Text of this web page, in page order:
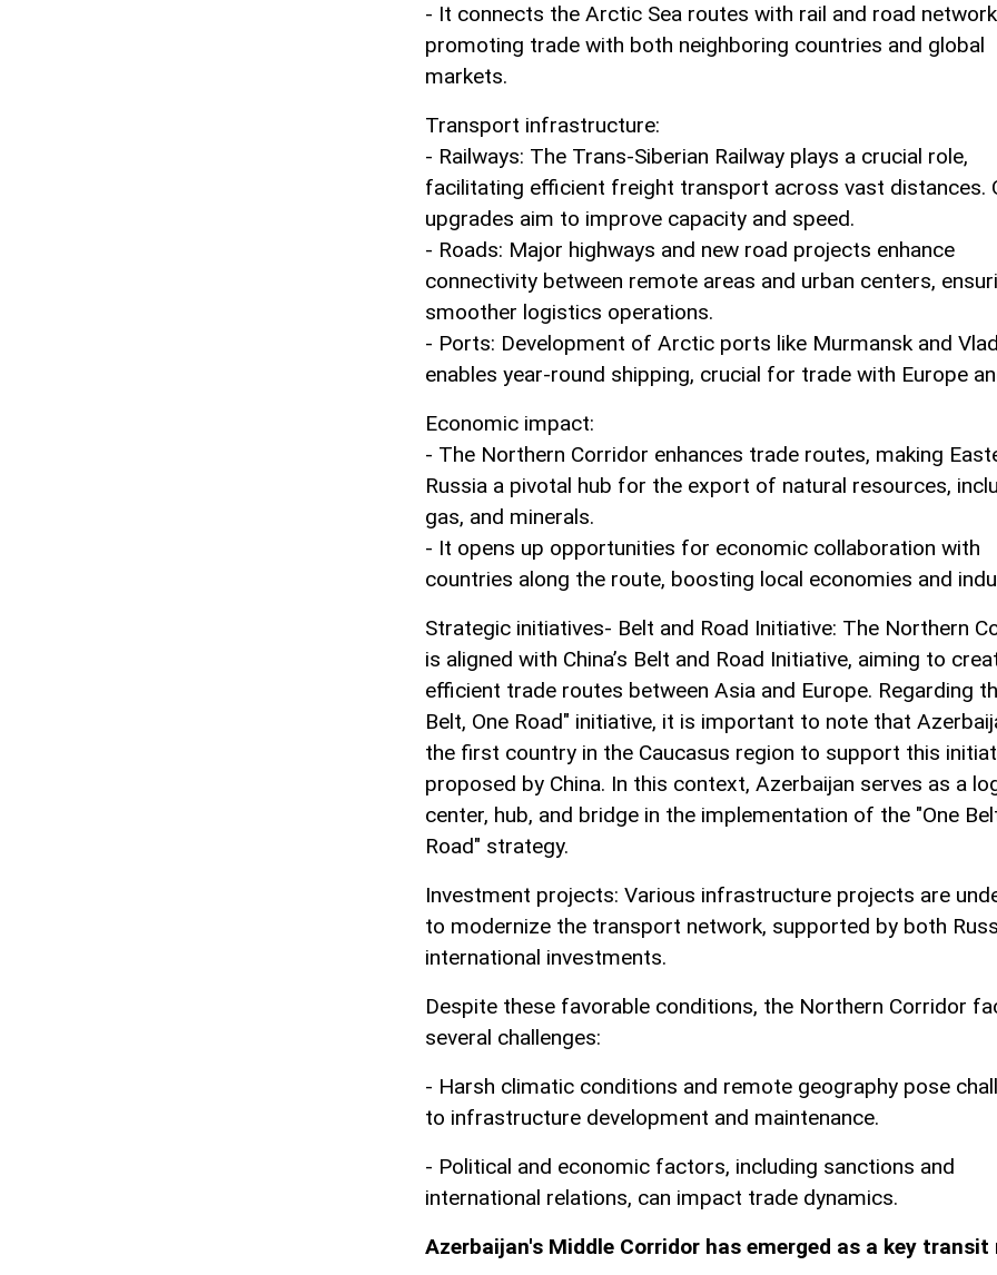
- It connects the Arctic Sea routes with rail and road
promoting trade with both neighboring countries and global
markets.
Transport infrastructure:
- Railways: The Trans-Siberian Railway plays a crucial role,
facilitating efficient freight transport across vast distances.
upgrades aim to improve capacity and speed.
- Roads: Major highways and new road projects enhance
connectivity between remote areas and urban centers,
smoother logistics operations.
- Ports: Development of Arctic ports like Murmansk and
enables year-round shipping, crucial for trade with Europe
Economic impact:
- The Northern Corridor enhances trade routes, making
Russia a pivotal hub for the export of natural resources,
gas, and minerals.
- It opens up opportunities for economic collaboration with
countries along the route, boosting local economies and
Strategic initiatives- Belt and Road Initiative: The Northern
is aligned with China’s Belt and Road Initiative, aiming to
efficient trade routes between Asia and Europe. Regarding
Belt, One Road" initiative, it is important to note that
the first country in the Caucasus region to support this
proposed by China. In this context, Azerbaijan serves as a
center, hub, and bridge in the implementation of the "One
Road" strategy.
Investment projects: Various infrastructure projects are
to modernize the transport network, supported by both
international investments.
Despite these favorable conditions, the Northern Corridor
several challenges:
- Harsh climatic conditions and remote geography pose
to infrastructure development and maintenance.
- Political and economic factors, including sanctions and
international relations, can impact trade dynamics.
Azerbaijan's Middle Corridor has emerged as a key transit